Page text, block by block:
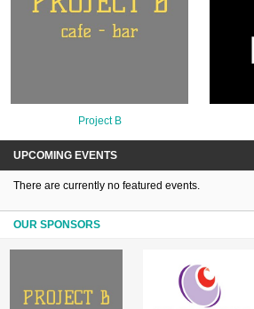
Project B
UPCOMING EVENTS
There are currently no featured events.
OUR SPONSORS